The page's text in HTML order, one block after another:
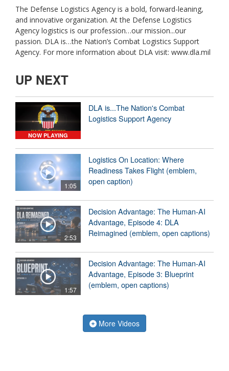
The Defense Logistics Agency is a bold, forward-leaning,
and innovative organization. At the Defense Logistics
Agency logistics is our profession…our mission...our
passion. DLA is…the Nation’s Combat Logistics Support
Agency. For more information about DLA visit: www.dla.mil
UP NEXT
NOW PLAYING
DLA is...The Nation's Combat
Logistics Support Agency
1:05
Logistics On Location: Where
Readiness Takes Flight (emblem,
open caption)
2:53
Decision Advantage: The Human-AI
Advantage, Episode 4: DLA
Reimagined (emblem, open captions)
1:57
Decision Advantage: The Human-AI
Advantage, Episode 3: Blueprint
(emblem, open captions)
More Videos